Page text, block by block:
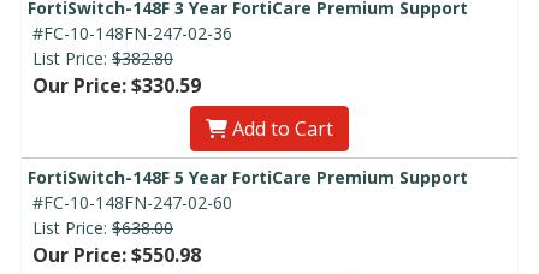
FortiSwitch-148F 3 Year FortiCare Premium Support
#FC-10-148FN-247-02-36
List Price: $382.80
Our Price: $330.59
Add to Cart
FortiSwitch-148F 5 Year FortiCare Premium Support
#FC-10-148FN-247-02-60
List Price: $638.00
Our Price: $550.98